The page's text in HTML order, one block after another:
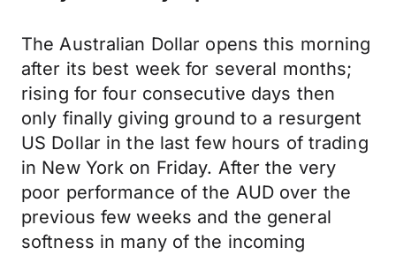
The Australian Dollar opens this morning
after its best week for several months;
rising for four consecutive days then
only finally giving ground to a resurgent
US Dollar in the last few hours of trading
in New York on Friday. After the very
poor performance of the AUD over the
previous few weeks and the general
softness in many of the incoming